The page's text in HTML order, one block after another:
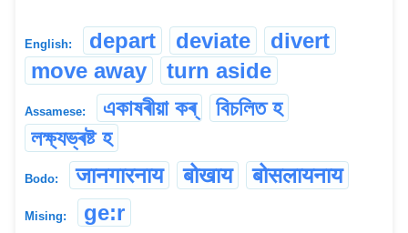
English: depart deviate
divert
move away
turn aside
Assamese: একাষৰীয়া কৰ্
বিচলিত হ
লক্ষ্যভ্ৰষ্ট হ
Bodo: जानगारनाय बोखाय बोसलायनाय
Mising: ge:r